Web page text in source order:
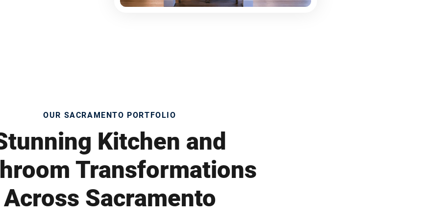
OUR SACRAMENTO PORTFOLIO
Kitchen and
Transformations
Across Sacramento